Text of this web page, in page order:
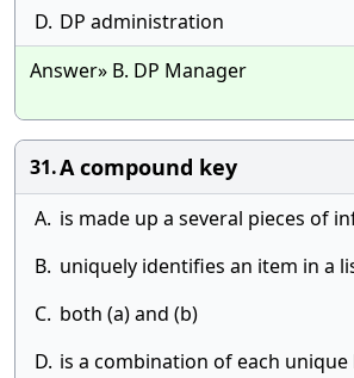
D. DP administration
Answer» B. DP Manager
31.A compound key
A. is made up a several pieces of
B. uniquely identifies an item in a
C. both (a) and (b)
D. is a combination of each unique